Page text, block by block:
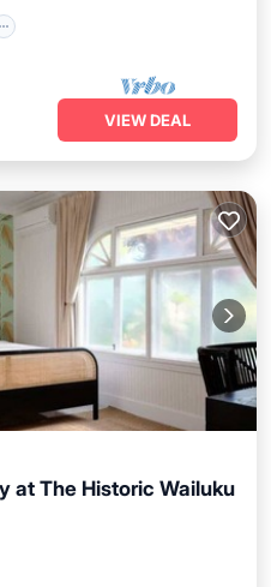
VIEW DEAL
at The Historic Wailuku